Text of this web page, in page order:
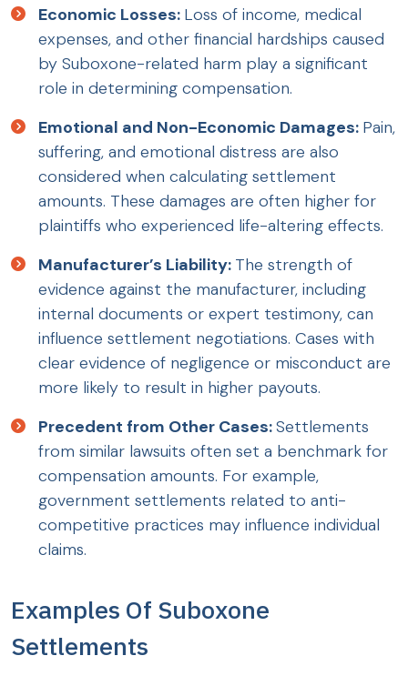
Economic Losses: Loss of income, medical
expenses, and other financial hardships caused
by Suboxone-related harm play a significant
role in determining compensation.
Emotional and Non-Economic Damages: Pain,
suffering, and emotional distress are also
considered when calculating settlement
amounts. These damages are often higher for
plaintiffs who experienced life-altering effects.
Manufacturer’s Liability: The strength of
evidence against the manufacturer, including
internal documents or expert testimony, can
influence settlement negotiations. Cases with
clear evidence of negligence or misconduct are
more likely to result in higher payouts.
Precedent from Other Cases:Settlements
from similar lawsuits often set a benchmark for
compensation amounts. For example,
government settlements related to anti-
competitive practices may influence individual
claims.
Examples Of Suboxone
Settlements